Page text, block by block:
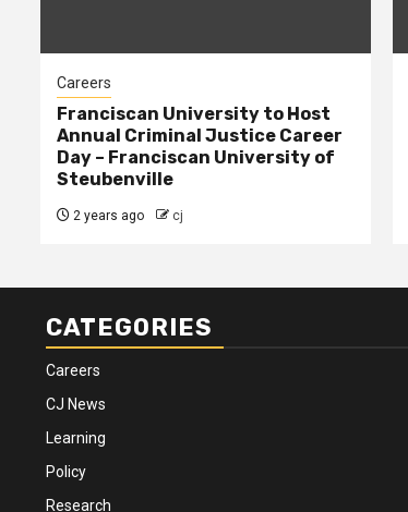
Careers
Franciscan University to Host
Annual Criminal Justice Career
Day – Franciscan University of
Steubenville
2 years ago cj
CATEGORIES
Careers
CJ News
Learning
Policy
Research